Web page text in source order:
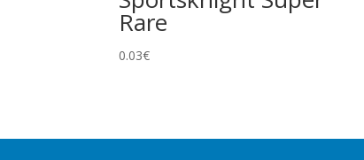
Rare
0.03€